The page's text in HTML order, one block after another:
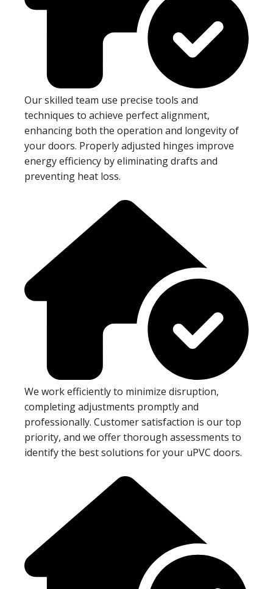
Our skilled team use precise tools and
techniques to achieve perfect alignment,
enhancing both the operation and longevity of
your doors. Properly adjusted hinges improve
energy efficiency by eliminating drafts and
preventing heat loss.
We work efficiently to minimize disruption,
completing adjustments promptly and
professionally. Customer satisfaction is our top
priority, and we offer thorough assessments to
identify the best solutions for your uPVC doors.